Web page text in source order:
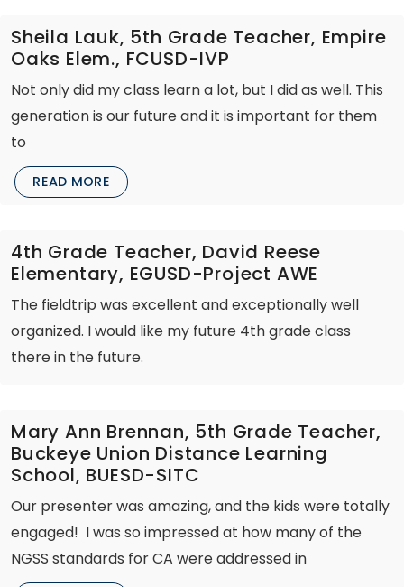
Sheila Lauk, 5th Grade Teacher, Empire
Oaks Elem., FCUSD-IVP
Not only did my class learn a lot, but I did as well. This
generation is our future and it is important for them
to
READ MORE
4th Grade Teacher, David Reese
Elementary, EGUSD-Project AWE
The fieldtrip was excellent and exceptionally well
organized. I would like my future 4th grade class
there in the future.
Mary Ann Brennan, 5th Grade Teacher,
Buckeye Union Distance Learning
School, BUESD-SITC
Our presenter was amazing, and the kids were totally
engaged! I was so impressed at how many of the
NGSS standards for CA were addressed in